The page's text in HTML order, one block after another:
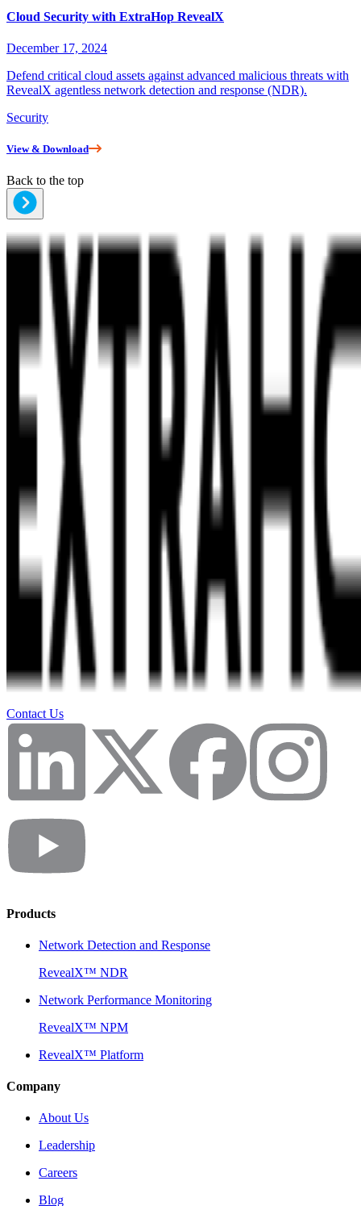
Cloud Security with ExtraHop RevealX
December 17, 2024
Defend critical cloud assets against advanced malicious threats with
RevealX agentless network detection and response (NDR).
Security
View & Download
Back to the top
Contact Us
Products
Network Detection and Response
RevealX™ NDR
Network Performance Monitoring
RevealX™ NPM
RevealX™ Platform
Company
About Us
Leadership
Careers
Blog